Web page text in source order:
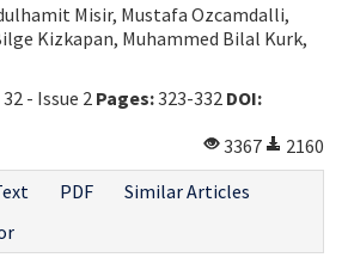
Misir, Mustafa Ozcamdalli,
Kizkapan, Muhammed Bilal Kurk,
- Issue 2 Pages:323-332 DOI:
3367
2160
PDF
Similar Articles